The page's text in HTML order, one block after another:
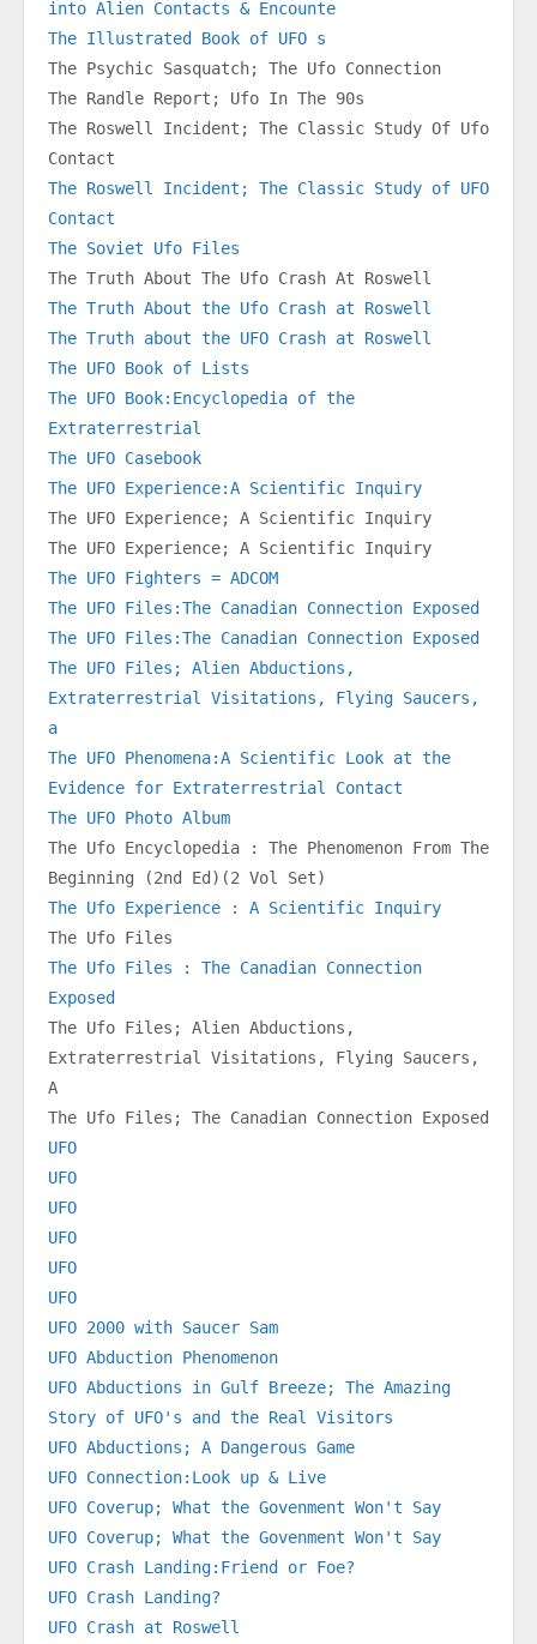
into Alien Contacts & Encounte
The Illustrated Book of UFO s
The Psychic Sasquatch; The Ufo Connection
The Randle Report; Ufo In The 90s
The Roswell Incident; The Classic Study Of Ufo
Contact
The Roswell Incident; The Classic Study of UFO
Contact
The Soviet Ufo Files
The Truth About The Ufo Crash At Roswell
The Truth About the Ufo Crash at Roswell
The Truth about the UFO Crash at Roswell
The UFO Book of Lists
The UFO Book:Encyclopedia of the
Extraterrestrial
The UFO Casebook
The UFO Experience:A Scientific Inquiry
The UFO Experience; A Scientific Inquiry
The UFO Experience; A Scientific Inquiry
The UFO Fighters = ADCOM
The UFO Files:The Canadian Connection Exposed
The UFO Files:The Canadian Connection Exposed
The UFO Files; Alien Abductions,
Extraterrestrial Visitations, Flying Saucers,
a
The UFO Phenomena:A Scientific Look at the
Evidence for Extraterrestrial Contact
The UFO Photo Album
The Ufo Encyclopedia : The Phenomenon From The
Beginning (2nd Ed)(2 Vol Set)
The Ufo Experience : A Scientific Inquiry
The Ufo Files
The Ufo Files : The Canadian Connection
Exposed
The Ufo Files; Alien Abductions,
Extraterrestrial Visitations, Flying Saucers,
A
The Ufo Files; The Canadian Connection Exposed
UFO
UFO
UFO
UFO
UFO
UFO
UFO 2000 with Saucer Sam
UFO Abduction Phenomenon
UFO Abductions in Gulf Breeze; The Amazing
Story of UFO's and the Real Visitors
UFO Abductions; A Dangerous Game
UFO Connection:Look up & Live
UFO Coverup; What the Govenment Won't Say
UFO Coverup; What the Govenment Won't Say
UFO Crash Landing:Friend or Foe?
UFO Crash Landing?
UFO Crash at Roswell